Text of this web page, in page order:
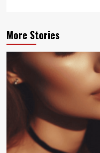
More Stories